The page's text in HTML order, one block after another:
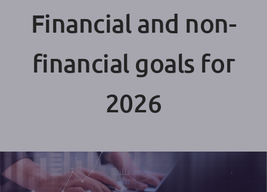
Financial and non-
financial goals for
2026